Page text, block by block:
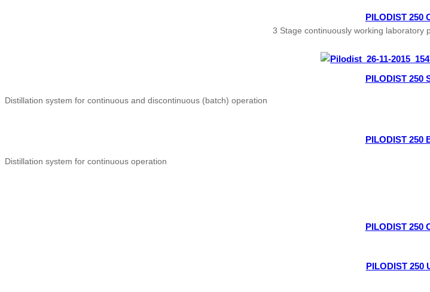
PILODIST 250
3 Stage continuously working laboratory
PILODIST 250
Distillation system for continuous and discontinuous (batch) operation
PILODIST 250
Distillation system for continuous operation
PILODIST 250
PILODIST 250